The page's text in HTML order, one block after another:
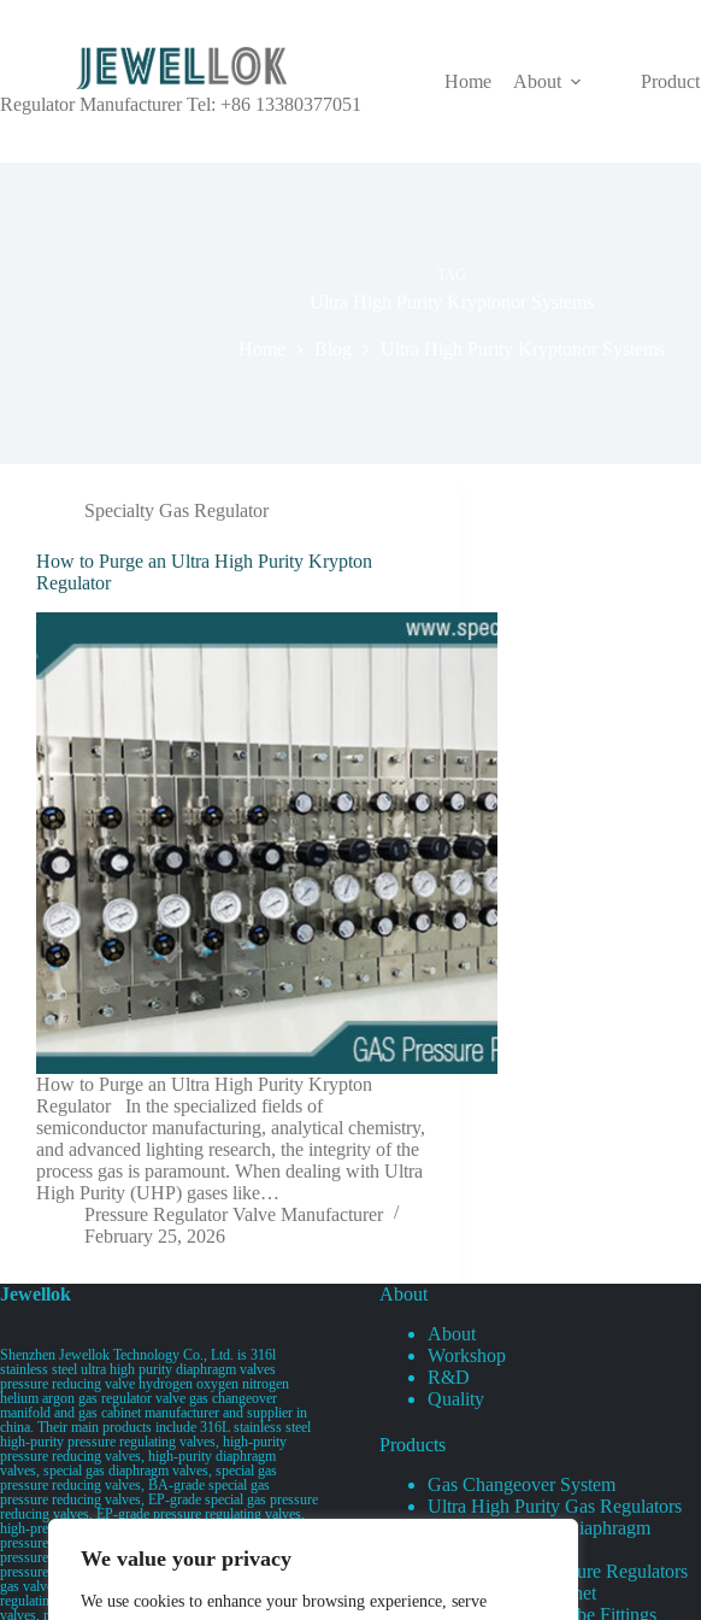
We value your privacy
We use cookies to enhance your browsing experience, serve
Regulator Manufacturer Tel: +86 13380377051
Home About Product
Specialty Gas Regulator
How to Purge an Ultra High Purity Krypton
Regulator
How to Purge an Ultra High Purity Krypton
Regulator In the specialized fields of
semiconductor manufacturing, analytical chemistry,
and advanced lighting research, the integrity of the
process gas is paramount. When dealing with Ultra
High Purity (UHP) gases like…
Pressure Regulator Valve Manufacturer
February 25, 2026
Jewellok
Shenzhen Jewellok Technology Co., Ltd. is 316l
stainless steel ultra high purity diaphragm valves
pressure reducing valve hydrogen oxygen nitrogen
helium argon gas regulator valve gas changeover
manifold and gas cabinet manufacturer and supplier in
china. Their main products include 316L stainless steel
high-purity pressure regulating valves, high-purity
pressure reducing valves, high-purity diaphragm
valves, special gas diaphragm valves, special gas
pressure reducing valves, BA-grade special gas
pressure reducing valves, EP-grade special gas pressure
reducing valves, EP-grade pressure regulating valves,
high-pressure pneumatic diaphragm valves, low-
pressure pneumatic diaphragm valves, and high-
pressure manual valves. Diaphragm valves, low-
pressure manual diaphragm valves, high-purity special
gas valves, needle valves, check valves, pressure
regulating valves, flow diverting valves, flow splitting
valves, relief valves, bellows valves, flame arresters,
About
About
Workshop
R&D
Quality
Products
Gas Changeover System
Ultra High Purity Gas Regulators
Ultra High Purity Diaphragm
Specialty Gas Pressure Regulators
Specialty Gas Cabinet
High Purity Gas Tube Fittings